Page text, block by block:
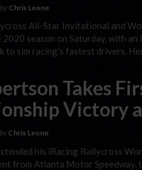
Chris Leone
All-Star Invitational and
2020 season on Saturday, with
to sim racing’s fastest drivers.
Takes
Victory
Chris Leone
his iRacing Rallycross
from Atlanta Motor